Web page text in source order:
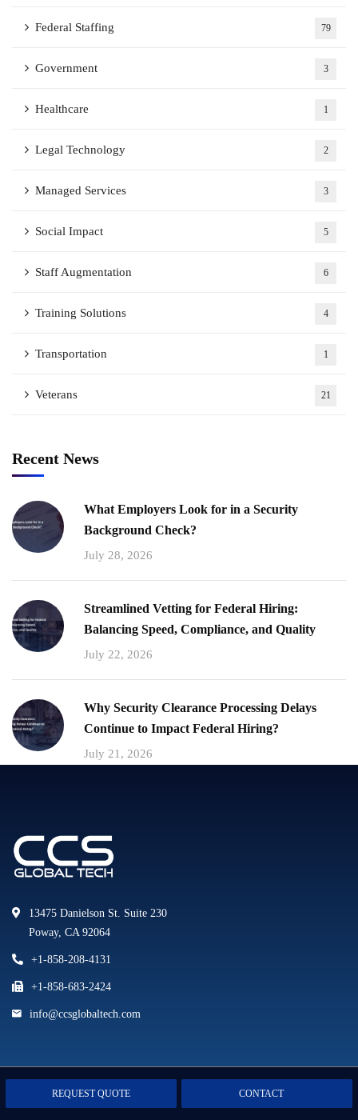
Federal Staffing 79
Government 3
Healthcare 1
Legal Technology 2
Managed Services 3
Social Impact 5
Staff Augmentation 6
Training Solutions 4
Transportation 1
Veterans 21
Recent News
What Employers Look for in a Security
Background Check?
July 28, 2026
Streamlined Vetting for Federal Hiring:
Balancing Speed, Compliance, and Quality
July 22, 2026
Why Security Clearance Processing Delays
Continue to Impact Federal Hiring?
July 21, 2026
13475 Danielson St. Suite 230
Poway, CA 92064
+1-858-208-4131
+1-858-683-2424
info@ccsglobaltech.com
REQUEST QUOTE CONTACT